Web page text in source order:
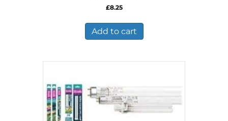
£8.25
Add to cart